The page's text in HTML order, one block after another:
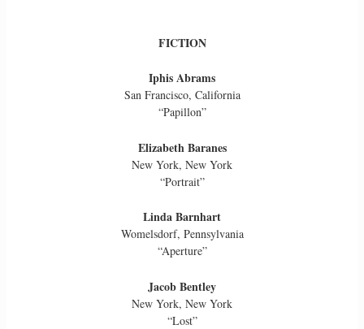
FICTION
Iphis Abrams
San Francisco, California
“Papillon”
Elizabeth Baranes
New York, New York
“Portrait”
Linda Barnhart
Womelsdorf, Pennsylvania
“Aperture”
Jacob Bentley
New York, New York
“Lost”